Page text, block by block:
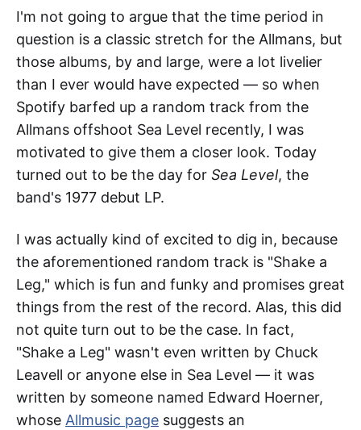
I'm not going to argue that the time period in
question is a classic stretch for the Allmans, but
those albums, by and large, were a lot livelier
than I ever would have expected — so when
Spotify barfed up a random track from the
Allmans offshoot Sea Level recently, I was
motivated to give them a closer look. Today
turned out to be the day for Sea Level, the
band's 1977 debut LP.
I was actually kind of excited to dig in, because
the aforementioned random track is "Shake a
Leg," which is fun and funky and promises great
things from the rest of the record. Alas, this did
not quite turn out to be the case. In fact,
"Shake a Leg" wasn't even written by Chuck
Leavell or anyone else in Sea Level — it was
written by someone named Edward Hoerner,
whose Allmusic page suggests an